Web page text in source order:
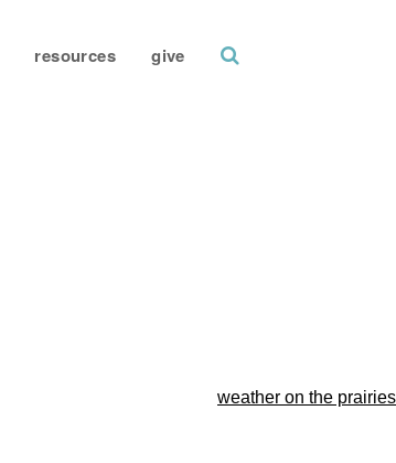
resources give
weather on the prairies